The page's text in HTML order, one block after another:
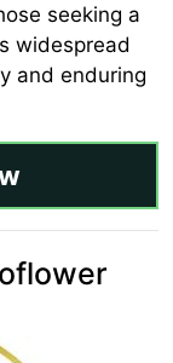
seeking a
widespread
and enduring